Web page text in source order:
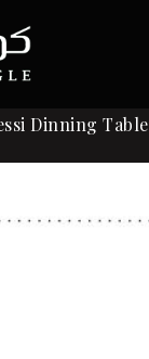
Dinning Table